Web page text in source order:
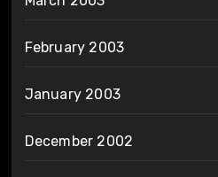
February 2003
January 2003
December 2002